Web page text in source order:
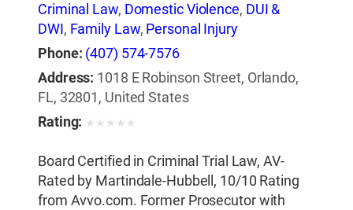
Criminal Law, Domestic Violence, DUI &
DWI, Family Law, Personal Injury
Phone: (407) 574-7576
Address: 1018 E Robinson Street, Orlando,
FL, 32801, United States
Rating: ★ ★ ★ ★ ★
Board Certified in Criminal Trial Law, AV-
Rated by Martindale-Hubbell, 10/10 Rating
from Avvo.com. Former Prosecutor with